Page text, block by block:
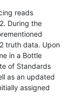
reads
During the
truth data. Upon
in a Bottle
of Standards
as an updated
assigned